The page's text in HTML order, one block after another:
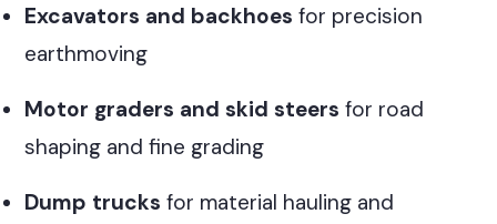
Excavators and backhoes for precision
earthmoving
Motor graders and skid steers for road
shaping and fine grading
Dump trucks for material hauling and